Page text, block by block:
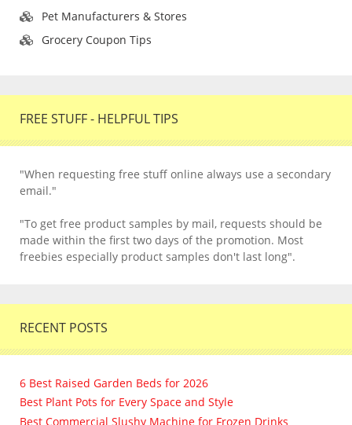
Pet Manufacturers & Stores
Grocery Coupon Tips
FREE STUFF - HELPFUL TIPS
"When requesting free stuff online always use a secondary
email."
"To get free product samples by mail, requests should be
made within the first two days of the promotion. Most
freebies especially product samples don't last long".
RECENT POSTS
6 Best Raised Garden Beds for 2026
Best Plant Pots for Every Space and Style
Best Commercial Slushy Machine for Frozen Drinks